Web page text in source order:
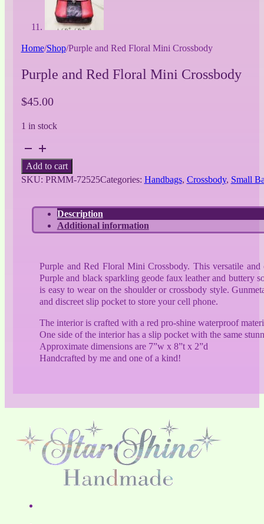
Home/Shop/Purple and Red Floral Mini Crossbody
Purple and Red Floral Mini Crossbody
$45.00
1 in stock
Purple
and
Red
Floral
Crossbody
quantity
Add to cart
SKU: PRMM-72525Categories: Handbags, Crossbody, Small
Description
Additional information
Purple and Red Floral Mini Crossbody. This versatile
Purple and black sparkling geode faux leather and buttery
is easy to wear on the shoulder or crossbody style.
and discreet slip pocket to store your cell phone.
The interior is crafted with a red pro-shine waterproof
One side of the interior has a slip pocket with the same
Approximate dimensions are 7”w x 8”t x 2”d
Handcrafted by me and one of a kind!